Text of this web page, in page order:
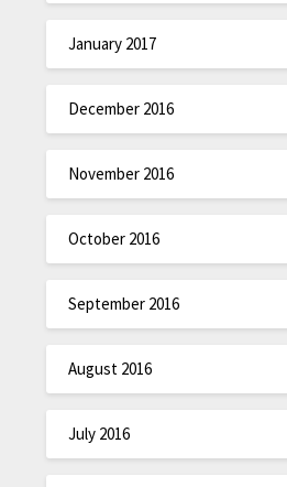
January 2017
December 2016
November 2016
October 2016
September 2016
August 2016
July 2016